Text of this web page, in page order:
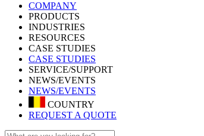
COMPANY
PRODUCTS
INDUSTRIES
RESOURCES
CASE STUDIES
CASE STUDIES
SERVICE/SUPPORT
NEWS/EVENTS
NEWS/EVENTS
COUNTRY
REQUEST A QUOTE